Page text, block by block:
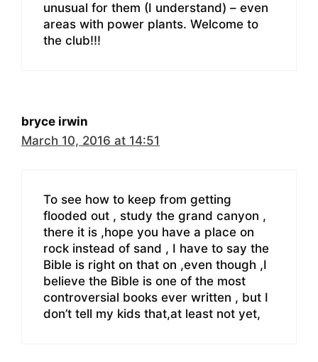
unusual for them (I understand) – even
areas with power plants. Welcome to
the club!!!
bryce irwin
March 10, 2016 at 14:51
To see how to keep from getting
flooded out , study the grand canyon ,
there it is ,hope you have a place on
rock instead of sand , I have to say the
Bible is right on that on ,even though ,I
believe the Bible is one of the most
controversial books ever written , but I
don’t tell my kids that,at least not yet,